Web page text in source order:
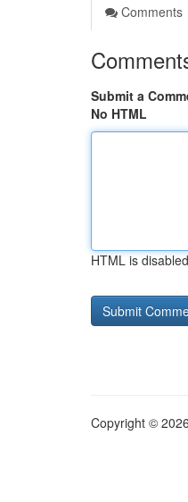
Comments
Submit a
No HTML
HTML is disabled
Copyright ©